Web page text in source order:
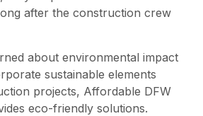
after the construction crew
about environmental impact
sustainable elements
projects, Affordable DFW
eco-friendly solutions.